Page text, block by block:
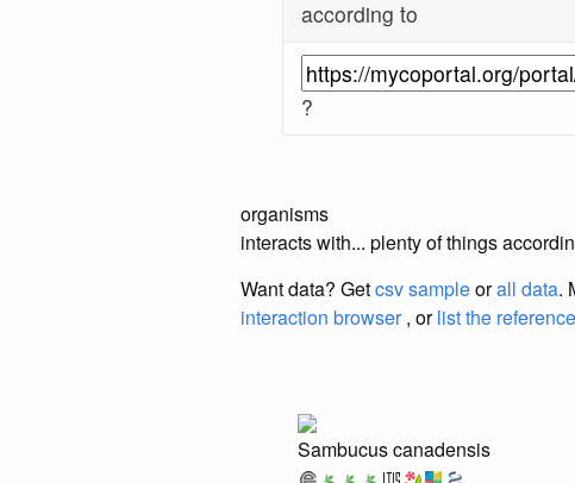
according to
?
organisms
interacts with... plenty of things
Want data? Getcsv sampleorall data.
interaction browser, orlist the
Sambucus canadensis